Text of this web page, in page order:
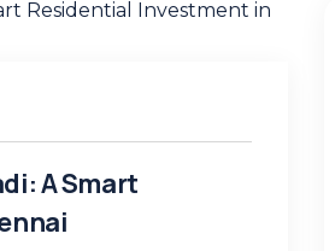
26
City, Madambakkam –
for Your Future
are many variations of planned
and growth.